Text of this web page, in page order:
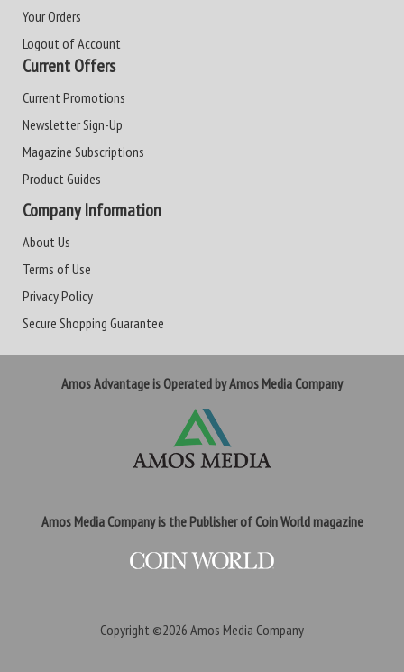
Your Orders
Logout of Account
Current Offers
Current Promotions
Newsletter Sign-Up
Magazine Subscriptions
Product Guides
Company Information
About Us
Terms of Use
Privacy Policy
Secure Shopping Guarantee
Amos Advantage is Operated by Amos Media Company
Amos Media Company is the Publisher of Coin World magazine
Copyright ©2026 Amos Media Company